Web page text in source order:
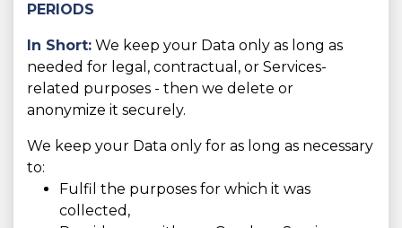
PERIODS
In Short: We keep your Data only as long as
needed for legal, contractual, or Services-
related purposes - then we delete or
anonymize it securely.
We keep your Data only for as long as necessary
to:
Fulfil the purposes for which it was
collected,